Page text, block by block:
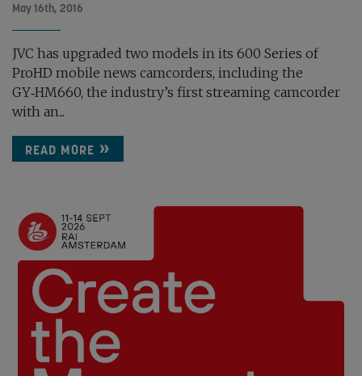
May 16th, 2016
JVC has upgraded two models in its 600 Series of
ProHD mobile news camcorders, including the
GY‑HM660, the industry’s first streaming camcorder
with an...
READ MORE